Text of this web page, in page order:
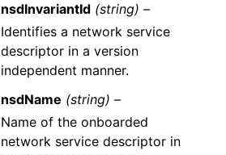
nsdInvariantId (string) –
Identifies a network service
descriptor in a version
independent manner.
nsdName (string) –
Name of the onboarded
network service descriptor in